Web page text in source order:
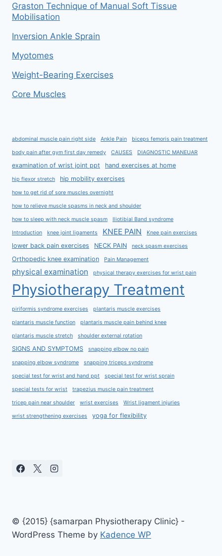
Graston Technique of Manual Soft Tissue
Mobilisation
Inversion Ankle Sprain
Myotomes
Weight-Bearing Exercises
Core Muscles
abdominal muscle pain right side Ankle Pain biceps femoris pain treatment
body pain after gym first day remedy CAUSES DIAGNOSTIC MANEUAR
examination of wrist joint ppt hand exercises at home
hip flexor stretch hip mobility exercises
how to get rid of sore muscles overnight
how to relieve muscle spasms in neck and shoulder
how to sleep with neck muscle spasm Iliotibial Band syndrome
Introduction knee joint ligaments KNEE PAIN Knee pain exercises
lower back pain exercises NECK PAIN neck spasm exercises
Orthopedic knee examination Pain Management
physical examination physical therapy exercises for wrist pain
Physiotherapy Treatment
piriformis syndrome exercises plantaris muscle exercises
plantaris muscle function plantaris muscle pain behind knee
plantaris muscle stretch shoulder external rotation
SIGNS AND SYMPTOMS snapping elbow no pain
snapping elbow syndrome snapping triceps syndrome
special test for wrist and hand ppt special test for wrist sprain
special tests for wrist trapezius muscle pain treatment
tricep pain near shoulder wrist exercises Wrist ligament injuries
wrist strengthening exercises yoga for flexibility
© {2015} {samarpan Physiotherapy Clinic} -
WordPress Theme by Kadence WP